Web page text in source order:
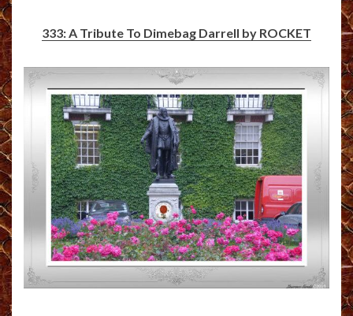
333: A Tribute To Dimebag Darrell by ROCKET